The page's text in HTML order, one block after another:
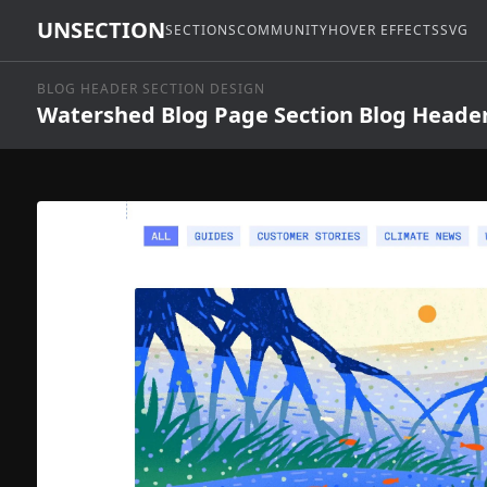
UNSECTIONSECTIONSCOMMUNITYHOVER EFFECTSSVG
BLOG HEADER SECTION DESIGN
Watershed Blog Page Section Blog